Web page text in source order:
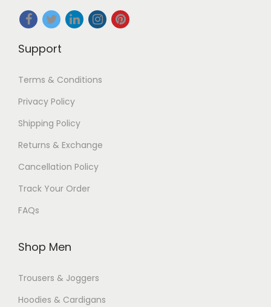
Support
Terms & Conditions
Privacy Policy
Shipping Policy
Returns & Exchange
Cancellation Policy
Track Your Order
FAQs
Shop Men
Trousers & Joggers
Hoodies & Cardigans